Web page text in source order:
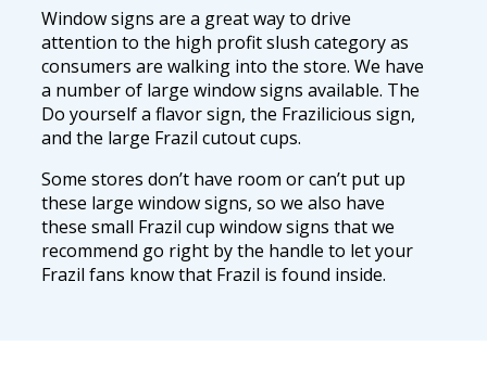
Window signs are a great way to drive
attention to the high profit slush category as
consumers are walking into the store. We have
a number of large window signs available. The
Do yourself a flavor sign, the Frazilicious sign,
and the large Frazil cutout cups.
Some stores don’t have room or can’t put up
these large window signs, so we also have
these small Frazil cup window signs that we
recommend go right by the handle to let your
Frazil fans know that Frazil is found inside.